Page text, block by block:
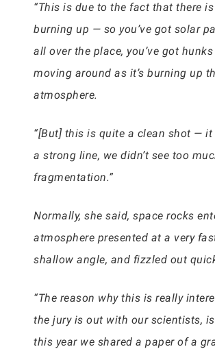
“This is due to the fact that there
burning up — so you’ve got solar
all over the place, you’ve got
moving around as it’s burning up
atmosphere.
“[But] this is quite a clean shot —
a strong line, we didn’t see too
fragmentation.”
Normally, she said, space rocks
atmosphere presented at a very
shallow angle, and fizzled out
“The reason why this is really
the jury is out with our scientists,
this year we shared a paper of a